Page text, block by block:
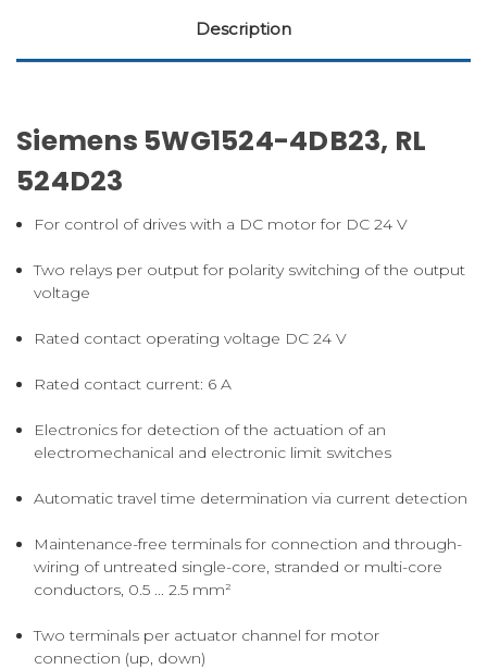
Description
Siemens 5WG1524-4DB23, RL
524D23
For control of drives with a DC motor for DC 24 V
Two relays per output for polarity switching of the output
voltage
Rated contact operating voltage DC 24 V
Rated contact current: 6 A
Electronics for detection of the actuation of an
electromechanical and electronic limit switches
Automatic travel time determination via current detection
Maintenance-free terminals for connection and through-
wiring of untreated single-core, stranded or multi-core
conductors, 0.5 ... 2.5 mm²
Two terminals per actuator channel for motor
connection (up, down)